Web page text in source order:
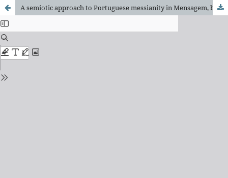
A semiotic approach to Portuguese messianity in Mensagem, by Fernando Pessoa